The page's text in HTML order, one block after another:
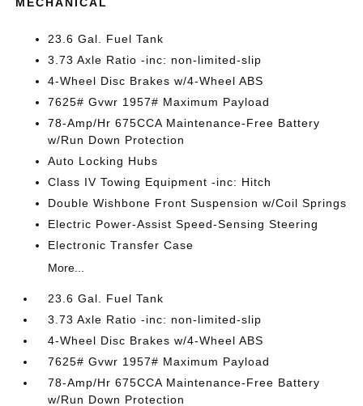
23.6 Gal. Fuel Tank
3.73 Axle Ratio -inc: non-limited-slip
4-Wheel Disc Brakes w/4-Wheel ABS
7625# Gvwr 1957# Maximum Payload
78-Amp/Hr 675CCA Maintenance-Free Battery
w/Run Down Protection
Auto Locking Hubs
Class IV Towing Equipment -inc: Hitch
Double Wishbone Front Suspension w/Coil Springs
Electric Power-Assist Speed-Sensing Steering
Electronic Transfer Case
More...
23.6 Gal. Fuel Tank
3.73 Axle Ratio -inc: non-limited-slip
4-Wheel Disc Brakes w/4-Wheel ABS
7625# Gvwr 1957# Maximum Payload
78-Amp/Hr 675CCA Maintenance-Free Battery
w/Run Down Protection